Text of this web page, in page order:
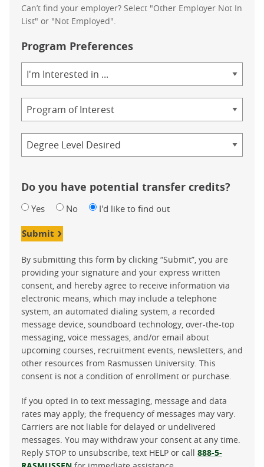
Can’t find your employer? Select "Other Employer Not In
List" or "Not Employed".
Program Preferences
of
Study
Do you have potential transfer credits?
Yes No I'd like to find out
Submit
By submitting this form by clicking “Submit”, you are
providing your signature and your express written
consent, and hereby agree to receive information via
electronic means, which may include a telephone
system, an automated dialing system, a recorded
message device, soundboard technology, over-the-top
messaging, voice messages, and/or email about
upcoming courses, recruitment events, newsletters, and
other resources from Rasmussen University. This
consent is not a condition of enrollment or purchase.
If you opted in to text messaging, message and data
rates may apply; the frequency of messages may vary.
Carriers are not liable for delayed or undelivered
messages. You may withdraw your consent at any time.
Reply STOP to unsubscribe, text HELP or call 888-5-